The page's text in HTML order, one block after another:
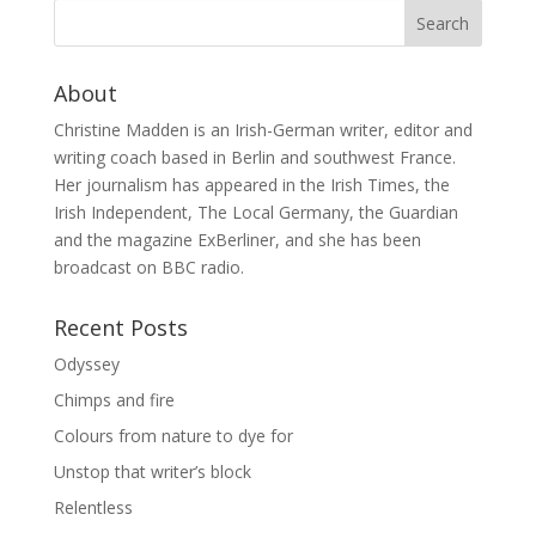
About
Christine Madden is an Irish-German writer, editor and
writing coach based in Berlin and southwest France.
Her journalism has appeared in the Irish Times, the
Irish Independent, The Local Germany, the Guardian
and the magazine ExBerliner, and she has been
broadcast on BBC radio.
Recent Posts
Odyssey
Chimps and fire
Colours from nature to dye for
Unstop that writer’s block
Relentless